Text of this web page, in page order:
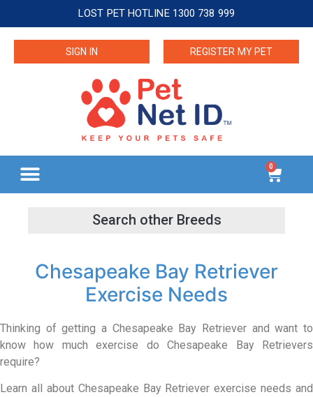
LOST PET HOTLINE 1300 738 999
SIGN IN REGISTER MY PET
0
Chesapeake Bay Retriever
Exercise Needs
Thinking of getting a Chesapeake Bay Retriever and want to
know how much exercise do Chesapeake Bay Retrievers
require?
Learn all about Chesapeake Bay Retriever exercise needs and